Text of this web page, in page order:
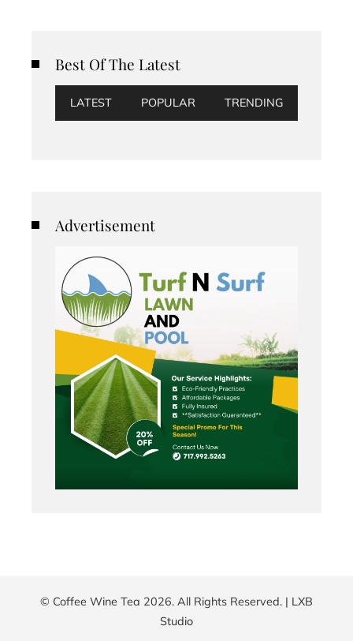
Best Of The Latest
LATEST POPULAR TRENDING
Advertisement
© Coffee Wine Tea 2026. All Rights Reserved. | LXB
Studio